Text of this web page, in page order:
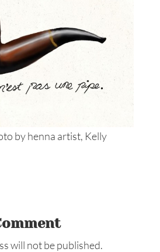
by henna artist, Kelly
will not be published.